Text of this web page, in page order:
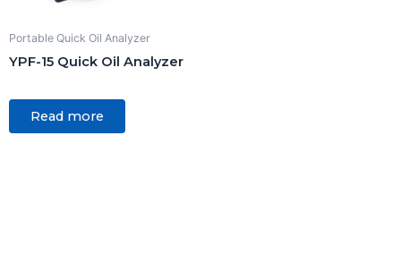
Portable Quick Oil Analyzer
YPF-15 Quick Oil Analyzer
Rated
of
Read more